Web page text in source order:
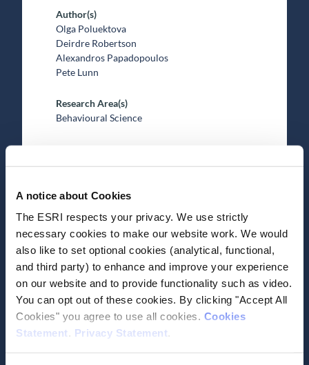
A notice about Cookies
The ESRI respects your privacy. We use strictly
necessary cookies to make our website work. We would
also like to set optional cookies (analytical, functional,
and third party) to enhance and improve your experience
on our website and to provide functionality such as video.
You can opt out of these cookies. By clicking "Accept All
Cookies" you agree to use all cookies. Cookies
Statement. Privacy Statement.
Author(s)
Olga Poluektova
Deirdre Robertson
Alexandros Papadopoulos
Pete Lunn
Research Area(s)
Behavioural Science
Date of Publication
October 15, 2025
Fashion, fast or slow?
Effects of binary and graded
eco-labels on sustainable
clothing purchases